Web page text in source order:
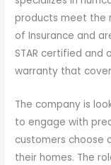
products meet the
of Insurance and
STAR certified
warranty that
The company is
to engage with
customers choose
their homes. The